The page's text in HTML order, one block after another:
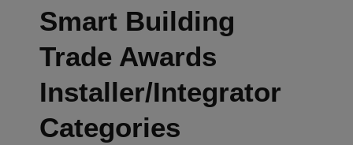
Smart Building
Trade Awards
Installer/Integrator
Categories